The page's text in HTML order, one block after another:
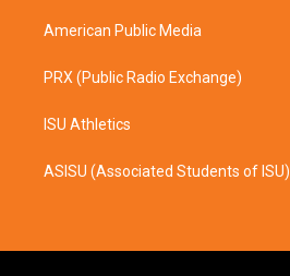
American Public Media
PRX (Public Radio Exchange)
ISU Athletics
ASISU (Associated Students of ISU)